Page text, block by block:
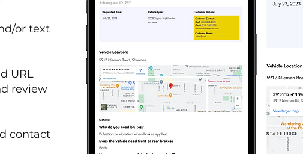
or text
URL
review
contact